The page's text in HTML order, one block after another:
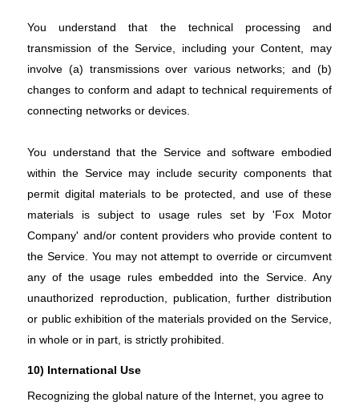
You understand that the technical processing and
transmission of the Service, including your Content, may
involve (a) transmissions over various networks; and (b)
changes to conform and adapt to technical requirements of
connecting networks or devices.
You understand that the Service and software embodied
within the Service may include security components that
permit digital materials to be protected, and use of these
materials is subject to usage rules set by 'Fox Motor
Company' and/or content providers who provide content to
the Service. You may not attempt to override or circumvent
any of the usage rules embedded into the Service. Any
unauthorized reproduction, publication, further distribution
or public exhibition of the materials provided on the Service,
in whole or in part, is strictly prohibited.
10) International Use
Recognizing the global nature of the Internet, you agree to